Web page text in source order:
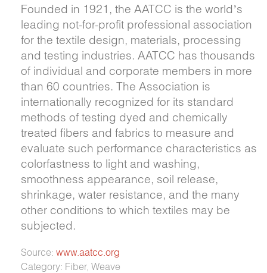
Founded in 1921, the AATCC is the world’s
leading not-for-profit professional association
for the textile design, materials, processing
and testing industries. AATCC has thousands
of individual and corporate members in more
than 60 countries. The Association is
internationally recognized for its standard
methods of testing dyed and chemically
treated fibers and fabrics to measure and
evaluate such performance characteristics as
colorfastness to light and washing,
smoothness appearance, soil release,
shrinkage, water resistance, and the many
other conditions to which textiles may be
subjected.
Source: www.aatcc.org
Category: Fiber, Weave